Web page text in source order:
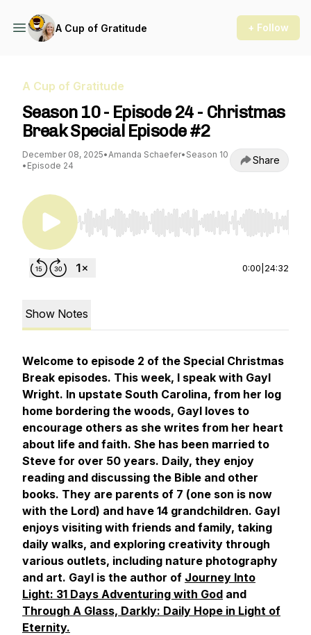
A Cup of Gratitude + Follow
A Cup of Gratitude
Season 10 - Episode 24 - Christmas
Break Special Episode #2
December 08, 2025•Amanda Schaefer• Season 10
• Episode 24 Share
Use Left/Right to seek, Home/End to jump to
0:00 24:32
Show Notes
Welcome to episode 2 of the Special Christmas
Break episodes. This week, I speak with Gayl
Wright. In upstate South Carolina, from her log
home bordering the woods, Gayl loves to
encourage others as she writes from her heart
about life and faith. She has been married to
Steve for over 50 years. Daily, they enjoy
reading and discussing the Bible and other
books. They are parents of 7 (one son is now
with the Lord) and have 14 grandchildren. Gayl
enjoys visiting with friends and family, taking
daily walks, and exploring creativity through
various outlets, including nature photography
and art. Gayl is the author of Journey Into
Light: 31 Days Adventuring with God and
Through A Glass, Darkly: Daily Hope in Light of
Eternity.